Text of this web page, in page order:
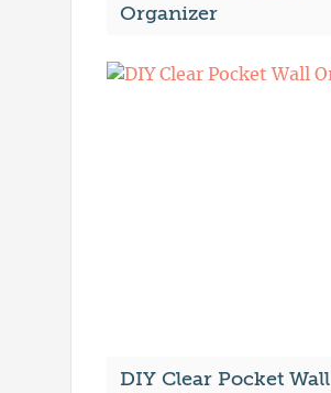
Organizer
DIY Clear Pocket Wall